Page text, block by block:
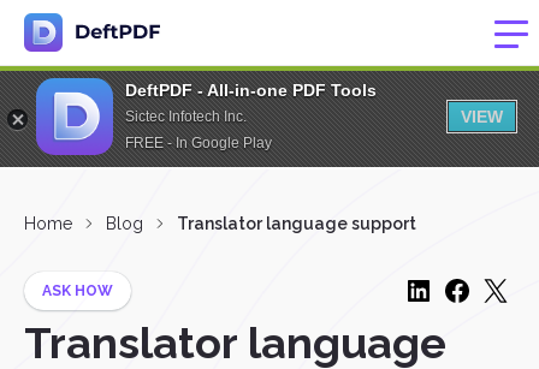
DeftPDF - All-in-one PDF Tools
Sictec Infotech Inc.
FREE - In Google Play
VIEW
Home Blog Translator language support
ASK HOW
Translator language